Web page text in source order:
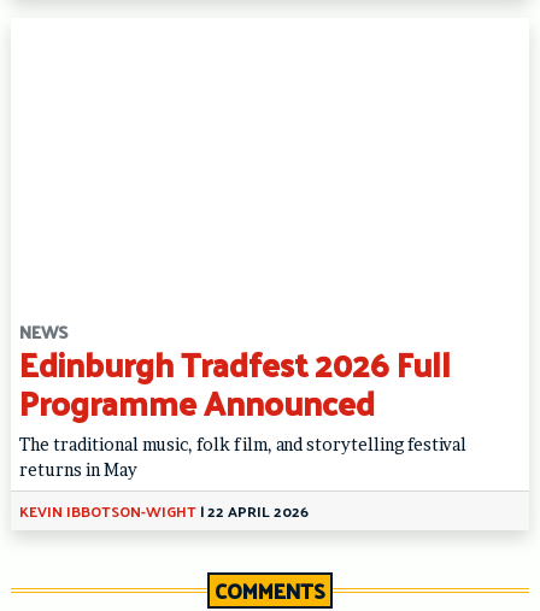
NEWS
Edinburgh Tradfest 2026 Full
Programme Announced
The traditional music, folk film, and storytelling festival
returns in May
KEVIN IBBOTSON-WIGHT|22 APRIL 2026
COMMENTS